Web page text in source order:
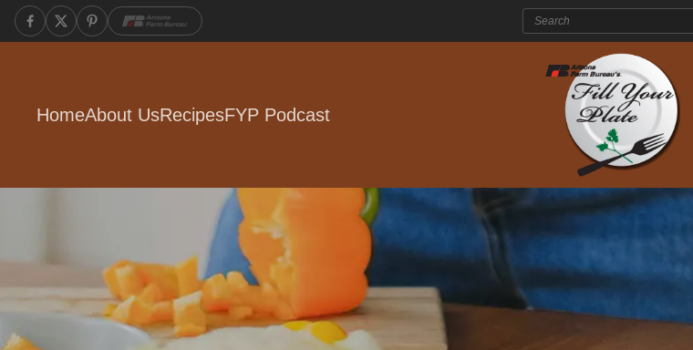
Search:
HomeAbout UsRecipesFYP Podcast